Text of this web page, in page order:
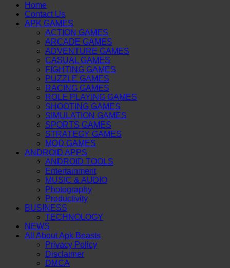
Home
Contact Us
APK GAMES
ACTION GAMES
ARCADE GAMES
ADVENTURE GAMES
CASUAL GAMES
FIGHTING GAMES
PUZZLE GAMES
RACING GAMES
ROLE PLAYING GAMES
SHOOTING GAMES
SIMULATION GAMES
SPORTS GAMES
STRATEGY GAMES
MOD GAMES
ANDROID APPS
ANDROID TOOLS
Entertainment
MUSIC & AUDIO
Photography
Productivity
BUSINESS
TECHNOLOGY
NEWS
All About Apk Beasts
Privacy Policy
Disclaimer
DMCA